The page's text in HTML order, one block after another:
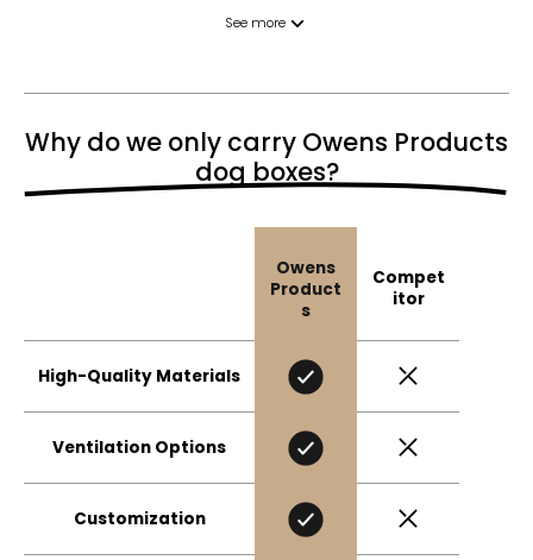
See more
Why do we only carry Owens Products
dog boxes?
Owens
Product
s
Compet
itor
High-Quality Materials
Ventilation Options
Customization